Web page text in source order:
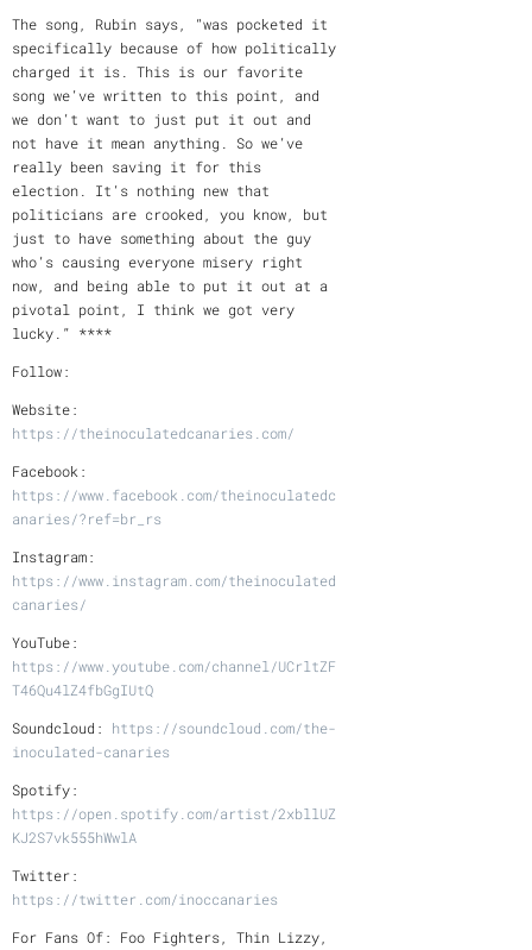
The song, Rubin says, “was pocketed it
specifically because of how politically
charged it is. This is our favorite
song we’ve written to this point, and
we don’t want to just put it out and
not have it mean anything. So we’ve
really been saving it for this
election. It’s nothing new that
politicians are crooked, you know, but
just to have something about the guy
who’s causing everyone misery right
now, and being able to put it out at a
pivotal point, I think we got very
lucky.” ****
Follow:
Website:
https://theinoculatedcanaries.com/
Facebook:
https://www.facebook.com/theinoculatedc
anaries/?ref=br_rs
Instagram:
https://www.instagram.com/theinoculated
canaries/
YouTube:
https://www.youtube.com/channel/UCrltZF
T46Qu4lZ4fbGgIUtQ
Soundcloud: https://soundcloud.com/the-
inoculated-canaries
Spotify:
https://open.spotify.com/artist/2xbllUZ
KJ2S7vk555hWwlA
Twitter:
https://twitter.com/inoccanaries
For Fans Of: Foo Fighters, Thin Lizzy,